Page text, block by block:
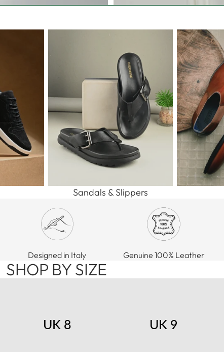
Sandals & Slippers
Boots
Designed in Italy Genuine 100% Leather
SHOP BY SIZE
UK 8 UK 9